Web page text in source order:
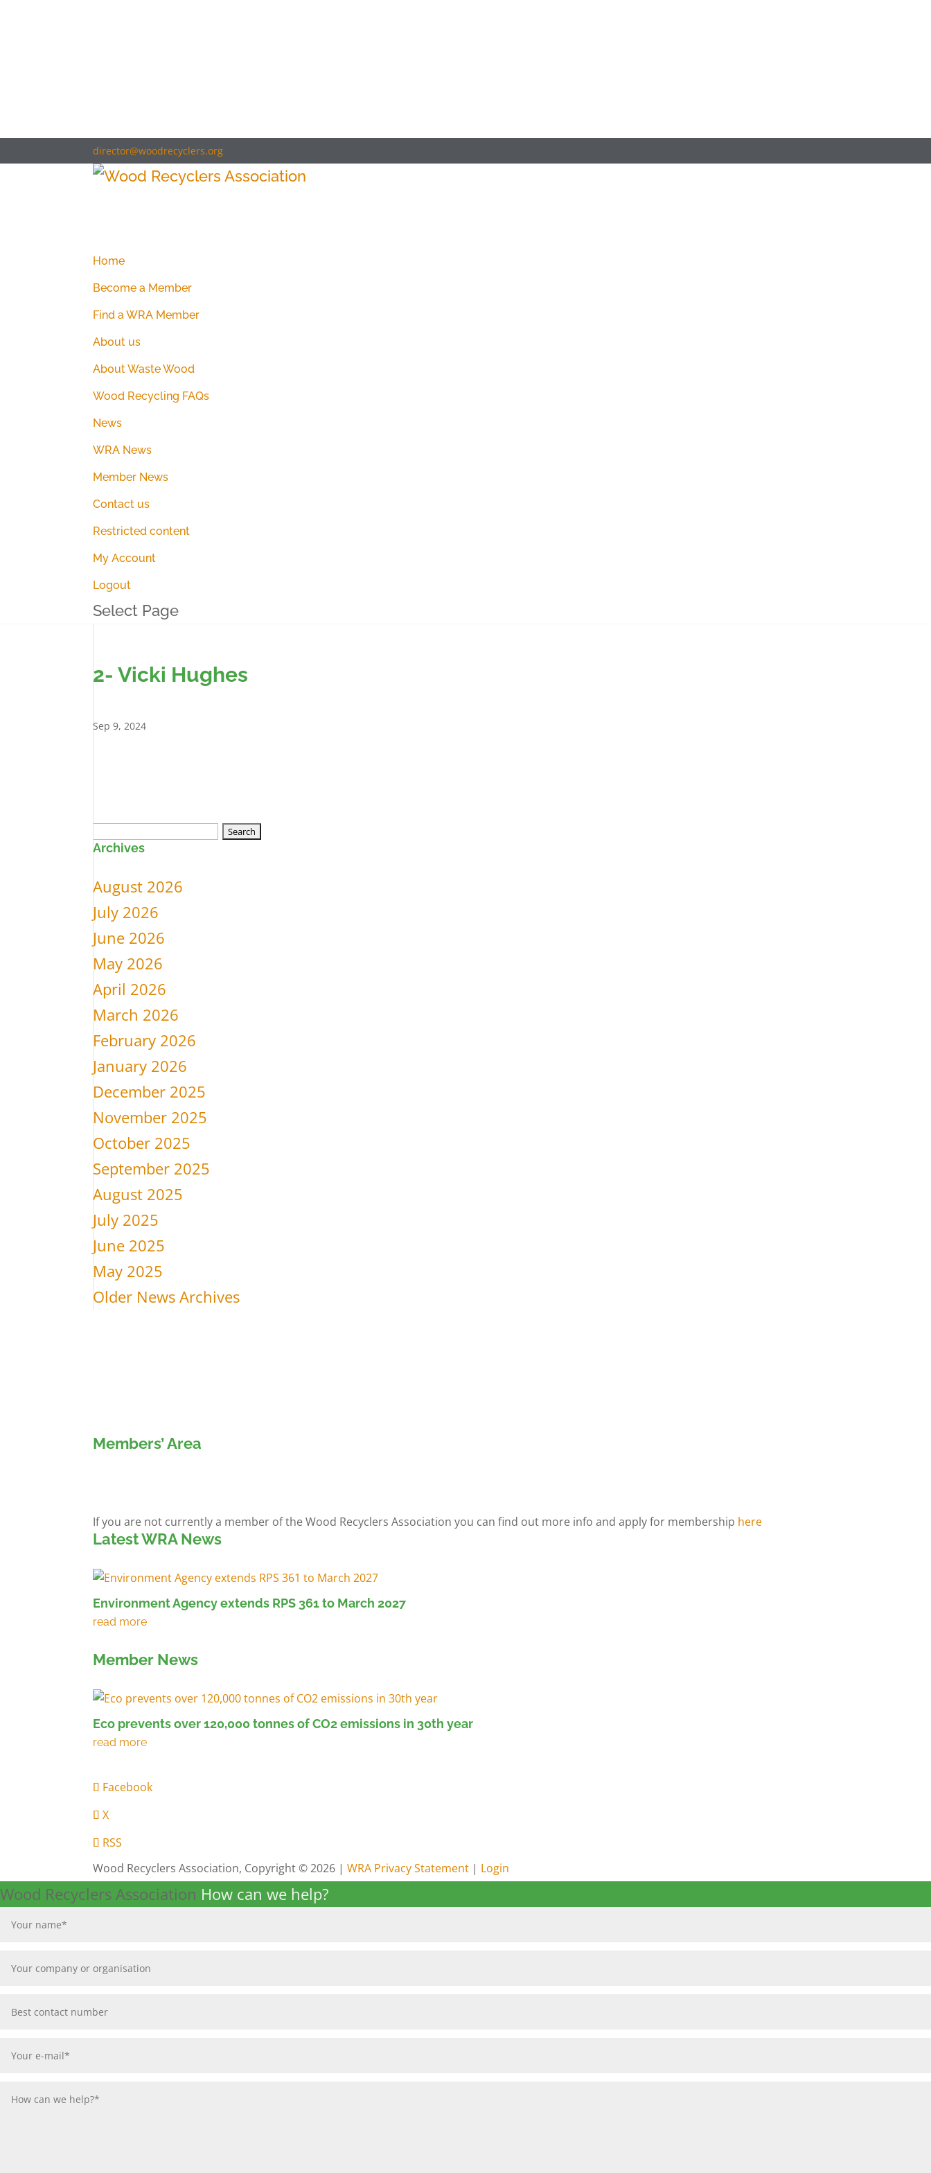
director@woodrecyclers.org
Home
Become a Member
Find a WRA Member
About us
About Waste Wood
Wood Recycling FAQs
News
WRA News
Member News
Contact us
Restricted content
My Account
Logout
Select Page
2- Vicki Hughes
Sep 9, 2024
Search
for:
Archives
August 2026
July 2026
June 2026
May 2026
April 2026
March 2026
February 2026
January 2026
December 2025
November 2025
October 2025
September 2025
August 2025
July 2025
June 2025
May 2025
Older News Archives
Members’ Area
If you are not currently a member of the Wood Recyclers Association you can find out more info and apply for membership here
Latest WRA News
Environment Agency extends RPS 361 to March 2027
Member News
Eco prevents over 120,000 tonnes of CO2 emissions in 30th year
Facebook
X
RSS
Wood Recyclers Association, Copyright © 2026 |WRA Privacy Statement | Login
Wood Recyclers Association How can we help?